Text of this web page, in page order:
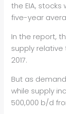
the EIA,
five-year
In the report,
supply
2017.
But as
while supply
500,000 b/d